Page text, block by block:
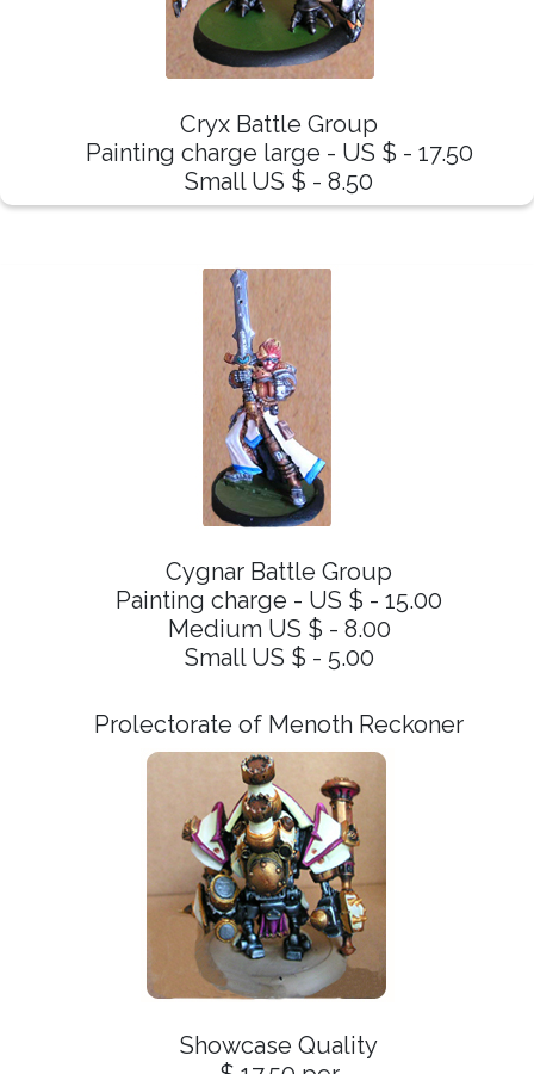
Cryx Battle Group
Painting charge large - US $ - 17.50
Small US $ - 8.50
Cygnar Battle Group
Painting charge - US $ - 15.00
Medium US $ - 8.00
Small US $ - 5.00
Prolectorate of Menoth Reckoner
Showcase Quality